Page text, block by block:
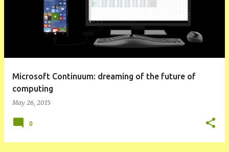
Microsoft Continuum: dreaming of the future of
computing
May 26, 2015
0